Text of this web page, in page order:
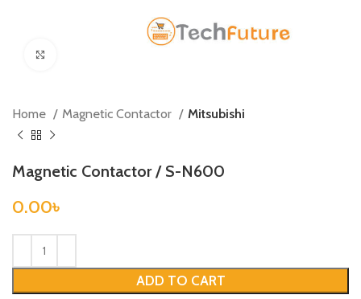
Home Magnetic Contactor Mitsubishi
Magnetic Contactor / S-N600
0.00৳
ADD TO CART